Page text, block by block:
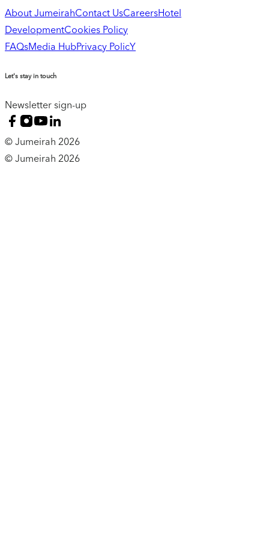
About JumeirahContact UsCareersHotel
DevelopmentCookies Policy
FAQsMedia HubPrivacy PolicY
Let's stay in touch
Newsletter sign-up
© Jumeirah 2026
© Jumeirah 2026